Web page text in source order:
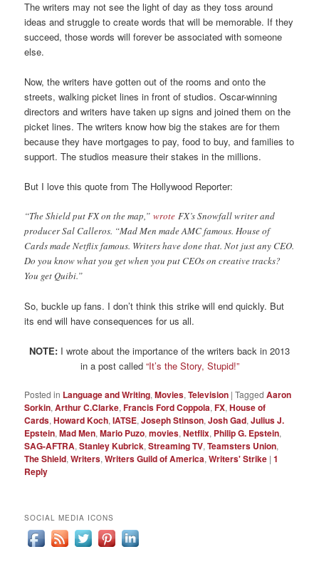
The writers may not see the light of day as they toss around
ideas and struggle to create words that will be memorable. If they
succeed, those words will forever be associated with someone
else.
Now, the writers have gotten out of the rooms and onto the
streets, walking picket lines in front of studios. Oscar-winning
directors and writers have taken up signs and joined them on the
picket lines. The writers know how big the stakes are for them
because they have mortgages to pay, food to buy, and families to
support. The studios measure their stakes in the millions.
But I love this quote from The Hollywood Reporter:
“The Shield put FX on the map,”wrote FX’s Snowfall writer and
producer Sal Calleros. “Mad Men made AMC famous. House of
Cards made Netflix famous. Writers have done that. Not just any CEO.
Do you know what you get when you put CEOs on creative tracks?
You get Quibi.”
So, buckle up fans. I don’t think this strike will end quickly. But
its end will have consequences for us all.
NOTE: I wrote about the importance of the writers back in 2013
in a post called “It’s the Story, Stupid!”
Posted in Language and Writing,Movies,Television |Tagged Aaron
Sorkin,Arthur C.Clarke,Francis Ford Coppola,FX,House of
Cards,Howard Koch,IATSE,Joseph Stinson,Josh Gad,Julius J.
Epstein,Mad Men,Mario Puzo,movies,Netflix, Philip G. Epstein,
SAG-AFTRA,Stanley Kubrick,Streaming TV,Teamsters Union,
The Shield,Writers,Writers Guild of America,Writers' Strike |1
Reply
SOCIAL MEDIA ICONS